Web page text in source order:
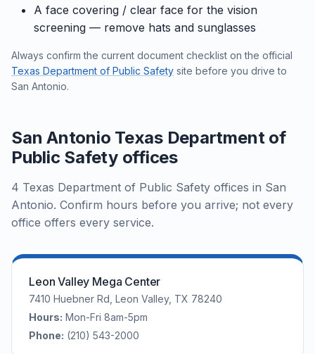
A face covering / clear face for the vision
screening — remove hats and sunglasses
Always confirm the current document checklist on the official
Texas Department of Public Safety site before you drive to
San Antonio.
San Antonio Texas Department of
Public Safety offices
4 Texas Department of Public Safety offices in San
Antonio. Confirm hours before you arrive; not every
office offers every service.
Leon Valley Mega Center
7410 Huebner Rd, Leon Valley, TX 78240
Hours: Mon-Fri 8am-5pm
Phone: (210) 543-2000